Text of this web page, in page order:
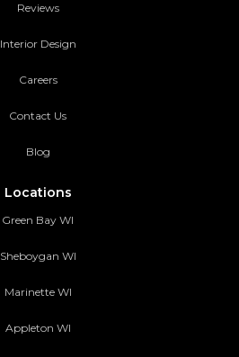
Reviews
Interior Design
Careers
Contact Us
Blog
Locations
Green Bay WI
Sheboygan WI
Marinette WI
Appleton WI